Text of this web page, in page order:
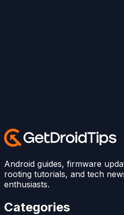
Android guides, firmware
rooting tutorials, and tech
enthusiasts.
Categories